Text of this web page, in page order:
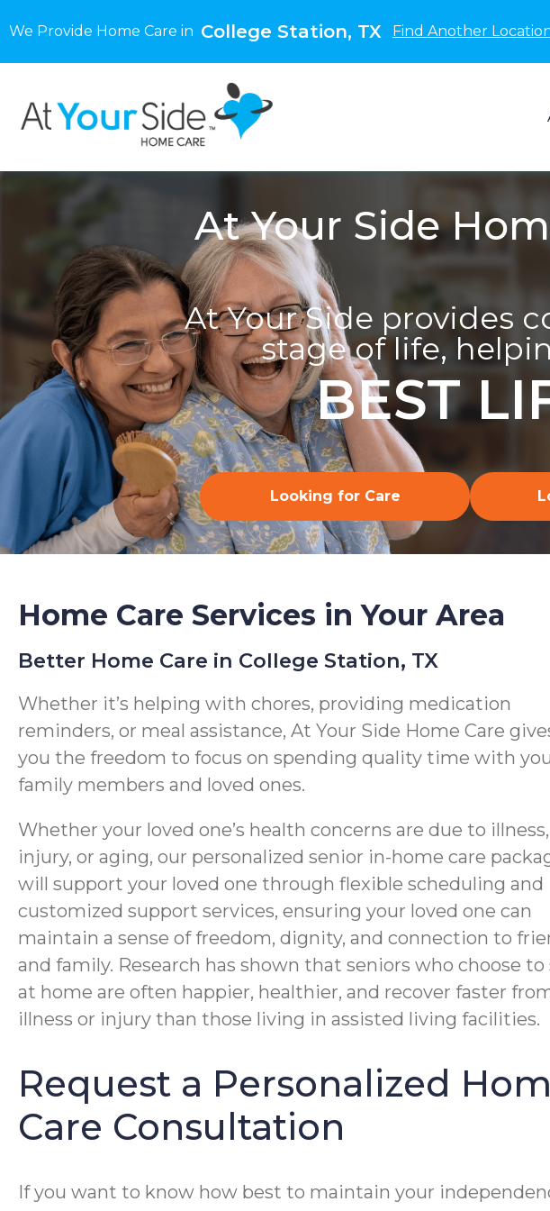
We Provide Home Care in College Station, TX Find Another
At Your Side
At Your Side provides
stage of life,
BEST
Looking for Care
Home Care Services in Your Area
Better Home Care in College Station, TX
Whether it’s helping with chores, providing medication
reminders, or meal assistance, At Your Side Home Care
you the freedom to focus on spending quality time with
family members and loved ones.
Whether your loved one’s health concerns are due to illness,
injury, or aging, our personalized senior in-home care
will support your loved one through flexible scheduling and
customized support services, ensuring your loved one can
maintain a sense of freedom, dignity, and connection to
and family. Research has shown that seniors who choose to
at home are often happier, healthier, and recover faster
illness or injury than those living in assisted living facilities.
Request a Personalized
Care Consultation
If you want to know how best to maintain your